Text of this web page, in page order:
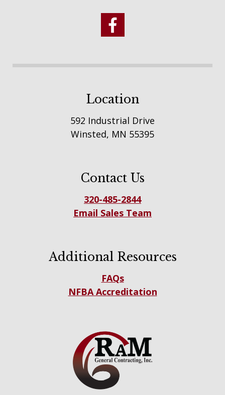
Location
592 Industrial Drive
Winsted, MN 55395
Contact Us
320-485-2844
Email Sales Team
Additional Resources
FAQs
NFBA Accreditation